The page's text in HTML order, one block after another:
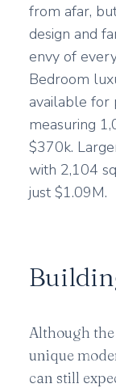
from afar,
design and
envy of
Bedroom
available for
measuring
$370k.
with 2,104
just $1.09M.
Although
unique
can still